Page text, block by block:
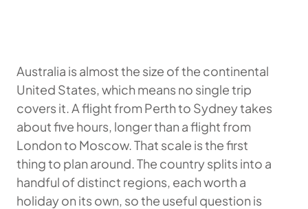
Australia is almost the size of the continental
United States, which means no single trip
covers it. A flight from Perth to Sydney takes
about five hours, longer than a flight from
London to Moscow. That scale is the first
thing to plan around. The country splits into a
handful of distinct regions, each worth a
holiday on its own, so the useful question is